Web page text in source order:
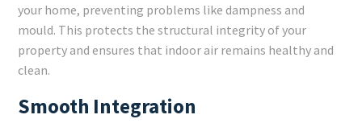
your home, preventing problems like dampness and
mould. This protects the structural integrity of your
property and ensures that indoor air remains healthy and
clean.
Smooth Integration